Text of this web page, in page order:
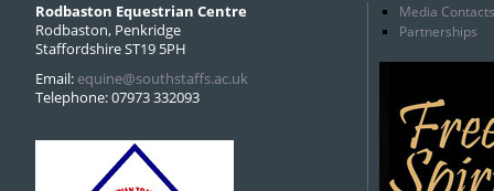
Rodbaston Equestrian Centre
Rodbaston, Penkridge
Staffordshire ST19 5PH
Email: equine@southstaffs.ac.uk
Telephone: 07973 332093
Media Contacts
Partnerships